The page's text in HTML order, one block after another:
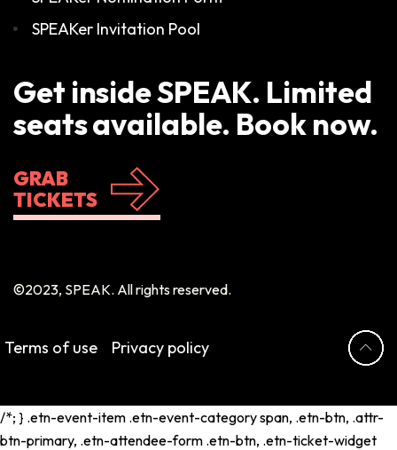
SPEAKer Invitation Pool
Get inside SPEAK. Limited
seats available. Book now.
GRAB
TICKETS
©2023, SPEAK. All rights reserved.
Terms of use Privacy policy
/*; } .etn-event-item .etn-event-category span, .etn-btn, .attr-
btn-primary, .etn-attendee-form .etn-btn, .etn-ticket-widget